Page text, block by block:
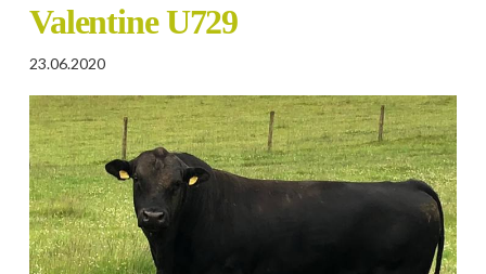
Valentine U729
23.06.2020